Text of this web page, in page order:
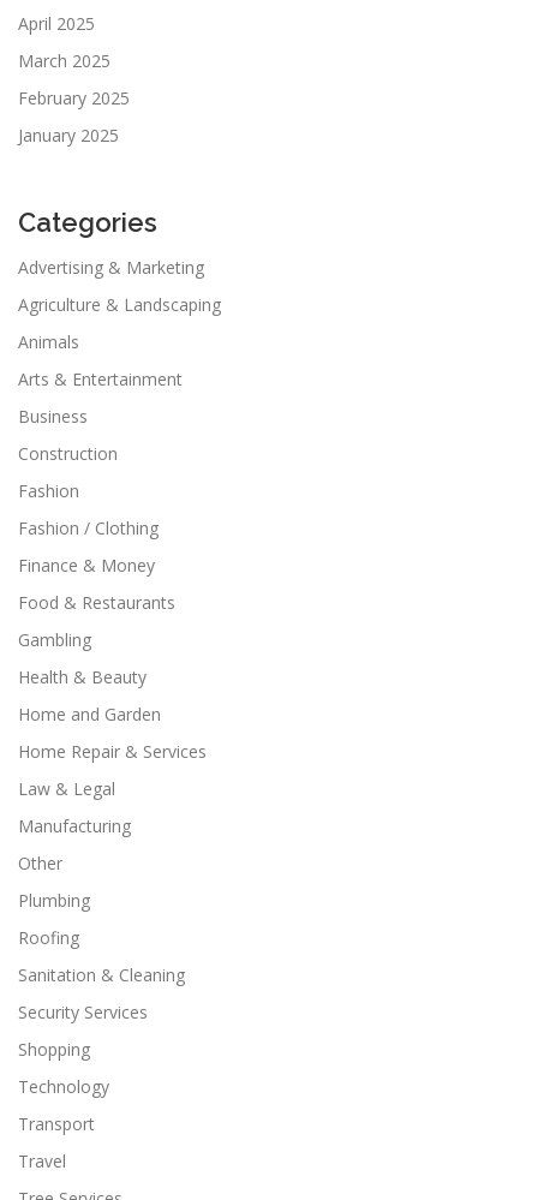
April 2025
March 2025
February 2025
January 2025
Categories
Advertising & Marketing
Agriculture & Landscaping
Animals
Arts & Entertainment
Business
Construction
Fashion
Fashion / Clothing
Finance & Money
Food & Restaurants
Gambling
Health & Beauty
Home and Garden
Home Repair & Services
Law & Legal
Manufacturing
Other
Plumbing
Roofing
Sanitation & Cleaning
Security Services
Shopping
Technology
Transport
Travel